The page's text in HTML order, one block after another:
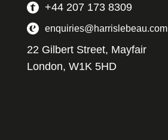
+44 207 173 8309
enquiries@harrislebeau.com
22 Gilbert Street, Mayfair
London, W1K 5HD